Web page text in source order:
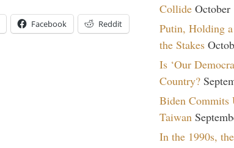
Facebook Reddit
Collide October
Putin, Holding
the Stakes
Is ‘Our
Country?
Biden Commits
Taiwan
In the 1990s,